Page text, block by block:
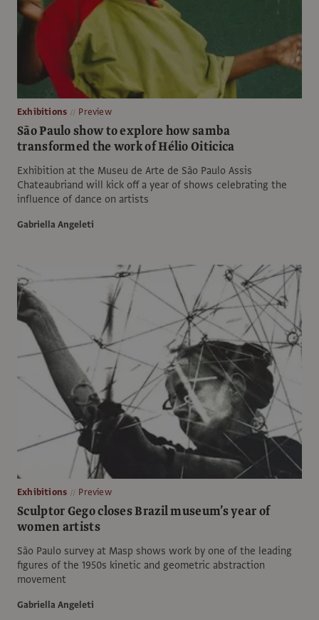
Exhibitions Preview
São Paulo show to explore how samba
transformed the work of Hélio Oiticica
Exhibition at the Museu de Arte de São Paulo Assis
Chateaubriand will kick off a year of shows celebrating the
influence of dance on artists
Gabriella Angeleti
Exhibitions Preview
Sculptor Gego closes Brazil museum’s year of
women artists
São Paulo survey at Masp shows work by one of the leading
figures of the 1950s kinetic and geometric abstraction
movement
Gabriella Angeleti